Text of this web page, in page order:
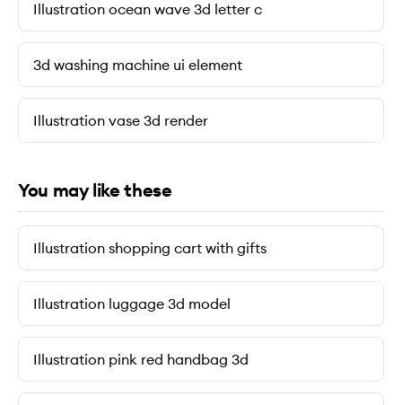
Illustration ocean wave 3d letter c
3d washing machine ui element
Illustration vase 3d render
You may like these
Illustration shopping cart with gifts
Illustration luggage 3d model
Illustration pink red handbag 3d